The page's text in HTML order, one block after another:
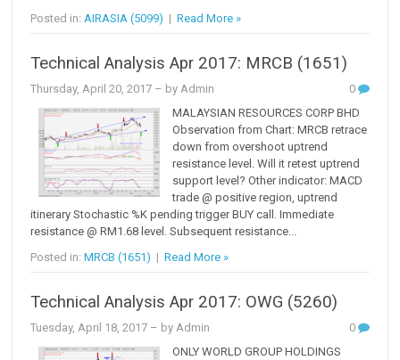
Posted in:AIRASIA (5099) |Read More »
Technical Analysis Apr 2017: MRCB (1651)
Thursday, April 20, 2017 – by Admin
0
MALAYSIAN RESOURCES CORP BHD
Observation from Chart: MRCB retrace
down from overshoot uptrend
resistance level. Will it retest uptrend
support level? Other indicator: MACD
trade @ positive region, uptrend
itinerary Stochastic %K pending trigger BUY call. Immediate
resistance @ RM1.68 level. Subsequent resistance...
Posted in:MRCB (1651) |Read More »
Technical Analysis Apr 2017: OWG (5260)
Tuesday, April 18, 2017 – by Admin
0
ONLY WORLD GROUP HOLDINGS